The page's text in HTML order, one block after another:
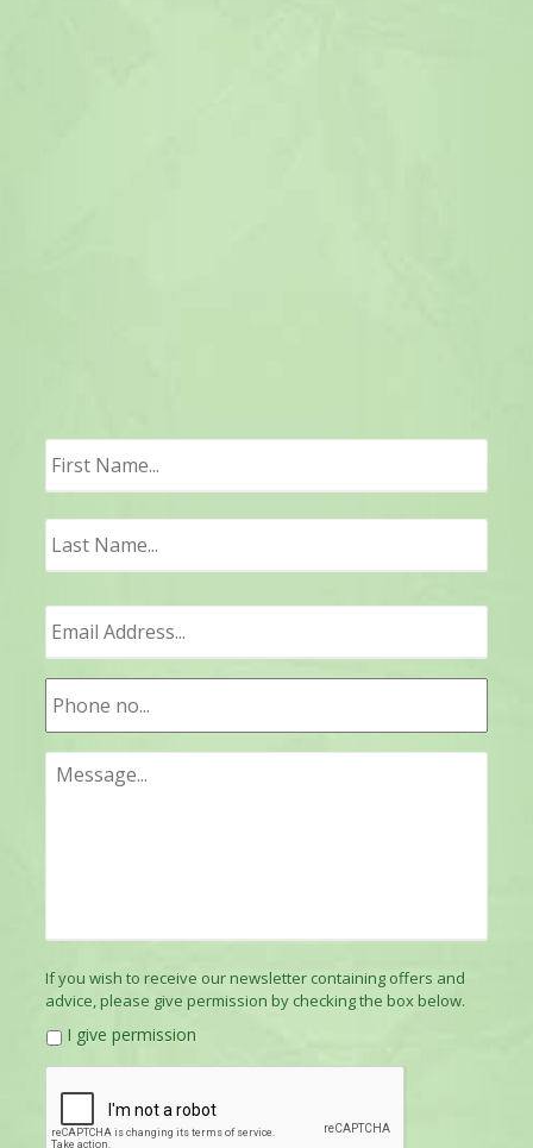
If you wish to receive our newsletter containing offers and
advice, please give permission by checking the box below.
I give permission